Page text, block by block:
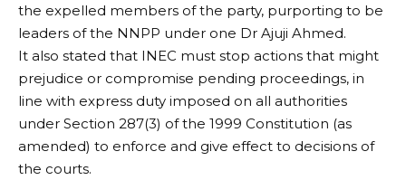
the expelled members of the party, purporting to be
leaders of the NNPP under one Dr Ajuji Ahmed.
It also stated that INEC must stop actions that might
prejudice or compromise pending proceedings, in
line with express duty imposed on all authorities
under Section 287(3) of the 1999 Constitution (as
amended) to enforce and give effect to decisions of
the courts.